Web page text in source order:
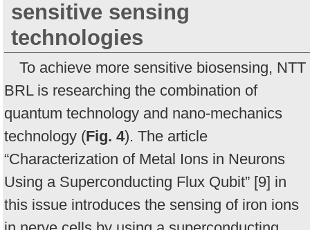
sensitive sensing
technologies
To achieve more sensitive biosensing, NTT
BRL is researching the combination of
quantum technology and nano-mechanics
technology (Fig. 4). The article
“Characterization of Metal Ions in Neurons
Using a Superconducting Flux Qubit” [9] in
this issue introduces the sensing of iron ions